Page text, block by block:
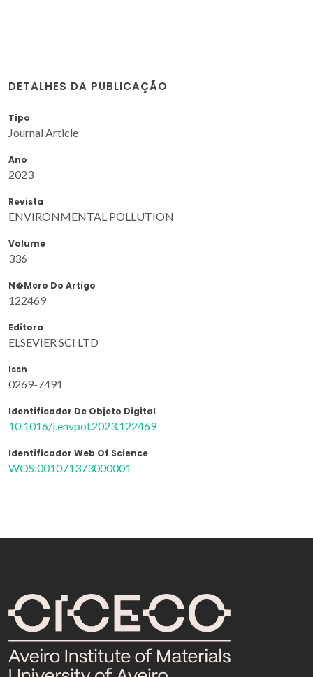
DETALHES DA PUBLICAÇÃO
Tipo
Journal Article
Ano
2023
Revista
ENVIRONMENTAL POLLUTION
Volume
336
N�mero Do Artigo
122469
Editora
ELSEVIER SCI LTD
Issn
0269-7491
Identificador De Objeto Digital
10.1016/j.envpol.2023.122469
Identificador Web Of Science
WOS:001071373000001